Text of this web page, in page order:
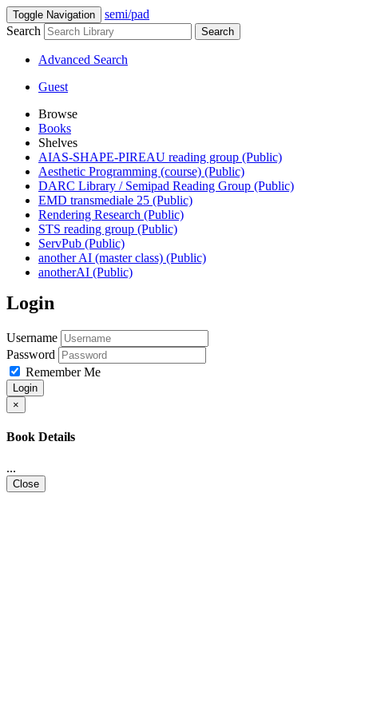
Toggle Navigation
semi/pad
Search
Search
Advanced Search
Guest
Browse
Books
Shelves
AIAS-SHAPE-PIREAU reading group (Public)
Aesthetic Programming (course) (Public)
DARC Library / Semipad Reading Group (Public)
EMD transmediale 25 (Public)
Rendering Research (Public)
STS reading group (Public)
ServPub (Public)
another AI (master class) (Public)
anotherAI (Public)
Login
Username
Password
Remember Me
Login
×
Book Details
...
Close